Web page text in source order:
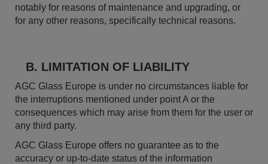
notably for reasons of maintenance and upgrading, or
for any other reasons, specifically technical reasons.
B. LIMITATION OF LIABILITY
AGC Glass Europe is under no circumstances liable for
the interruptions mentioned under point A or the
consequences which may arise from them for the user or
any third party.
AGC Glass Europe offers no guarantee as to the
accuracy or up-to-date status of the information